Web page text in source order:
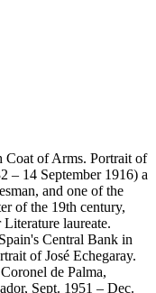
Coat of Arms. Portrait of
– 14 September 1916) a
and one of the
of the 19th century,
laureate.
Central Bank in
of José Echegaray.
de Palma,
Sept. 1951 – Dec.